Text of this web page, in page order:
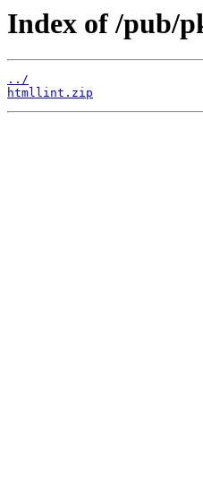
Index of /pub/
../
htmllint.zip